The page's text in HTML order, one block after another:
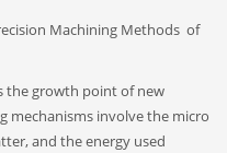
Machining Methods of
the growth point of new
mechanisms involve the micro
and the energy used